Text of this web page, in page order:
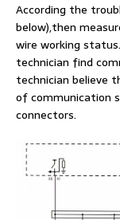
According the
below),then
wire working
technician find
technician believe
of communication
connectors.